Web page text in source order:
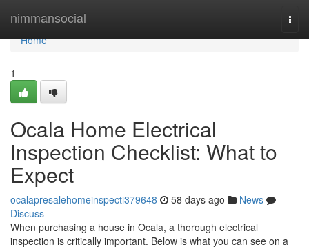
nimmansocial
Home
Home
1
Ocala Home Electrical
Inspection Checklist: What to
Expect
ocalapresalehomeinspecti379648 58 days ago
News
Discuss
When purchasing a house in Ocala, a thorough electrical
inspection is critically important. Below is what you can see on a